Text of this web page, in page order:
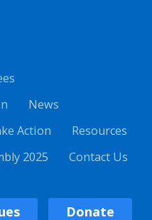
News
Action
Resources
2025
Contact Us
Donate